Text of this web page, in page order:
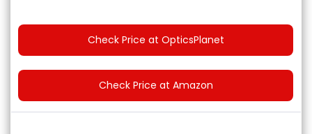
Check Price at OpticsPlanet
Check Price at Amazon